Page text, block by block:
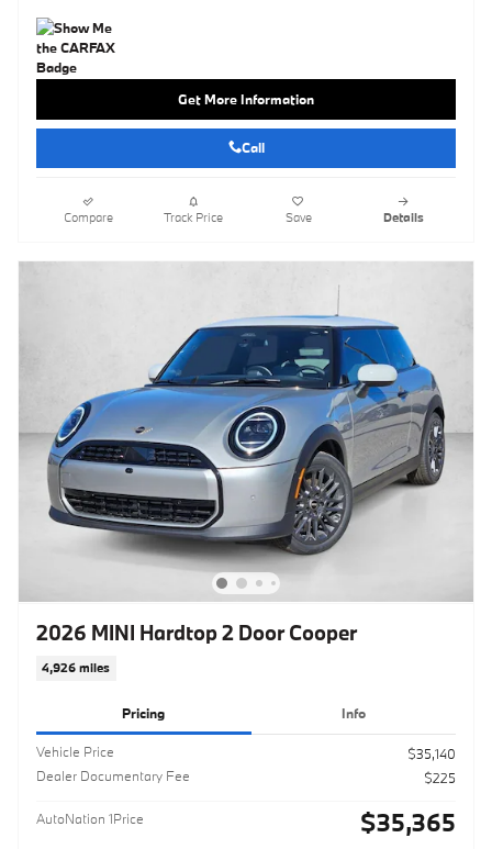
Get More Information
Call
Compare Track Price Save Details
2026 MINI Hardtop 2 Door Cooper
4,926 miles
Pricing Info
Vehicle Price
$35,140
Dealer Documentary Fee
$225
AutoNation 1Price $35,365